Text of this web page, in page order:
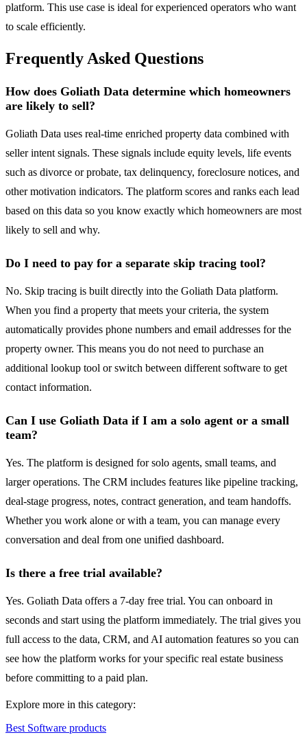
platform. This use case is ideal for experienced operators who want
to scale efficiently.
Frequently Asked Questions
How does Goliath Data determine which homeowners
are likely to sell?
Goliath Data uses real-time enriched property data combined with
seller intent signals. These signals include equity levels, life events
such as divorce or probate, tax delinquency, foreclosure notices, and
other motivation indicators. The platform scores and ranks each lead
based on this data so you know exactly which homeowners are most
likely to sell and why.
Do I need to pay for a separate skip tracing tool?
No. Skip tracing is built directly into the Goliath Data platform.
When you find a property that meets your criteria, the system
automatically provides phone numbers and email addresses for the
property owner. This means you do not need to purchase an
additional lookup tool or switch between different software to get
contact information.
Can I use Goliath Data if I am a solo agent or a small
team?
Yes. The platform is designed for solo agents, small teams, and
larger operations. The CRM includes features like pipeline tracking,
deal-stage progress, notes, contract generation, and team handoffs.
Whether you work alone or with a team, you can manage every
conversation and deal from one unified dashboard.
Is there a free trial available?
Yes. Goliath Data offers a 7-day free trial. You can onboard in
seconds and start using the platform immediately. The trial gives you
full access to the data, CRM, and AI automation features so you can
see how the platform works for your specific real estate business
before committing to a paid plan.
Explore more in this category:
Best Software products